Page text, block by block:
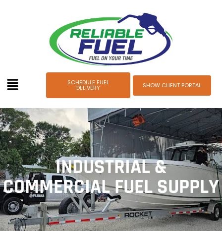
SCHEDULE FUEL
DELIVERY SHOW CLIENT PORTAL
INDUSTRIAL &
COMMERCIAL FUEL SUPPLY